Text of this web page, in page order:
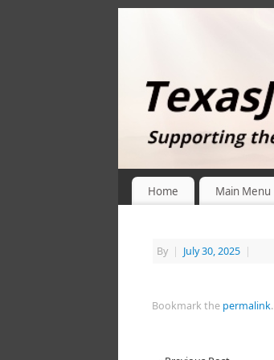
Home Main Menu
By | July 30, 2025 |
Bookmark the permalink.